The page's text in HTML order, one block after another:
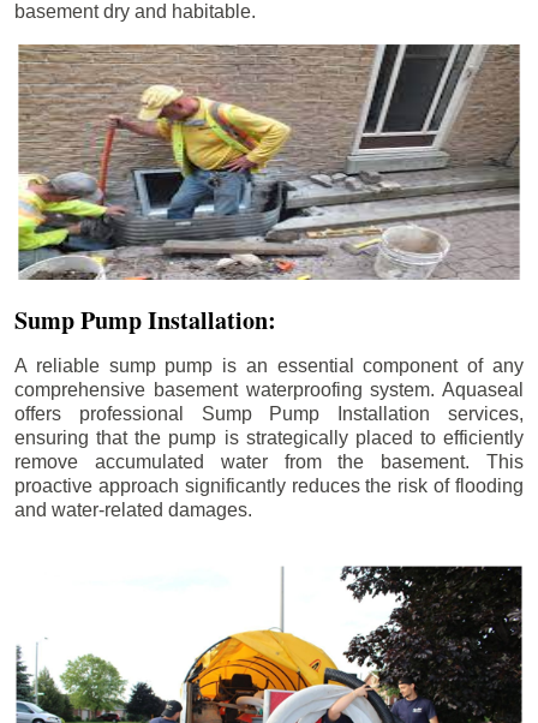
basement dry and habitable.
Sump Pump Installation:
A reliable sump pump is an essential component of any
comprehensive basement waterproofing system. Aquaseal
offers professional Sump Pump Installation services,
ensuring that the pump is strategically placed to efficiently
remove accumulated water from the basement. This
proactive approach significantly reduces the risk of flooding
and water-related damages.